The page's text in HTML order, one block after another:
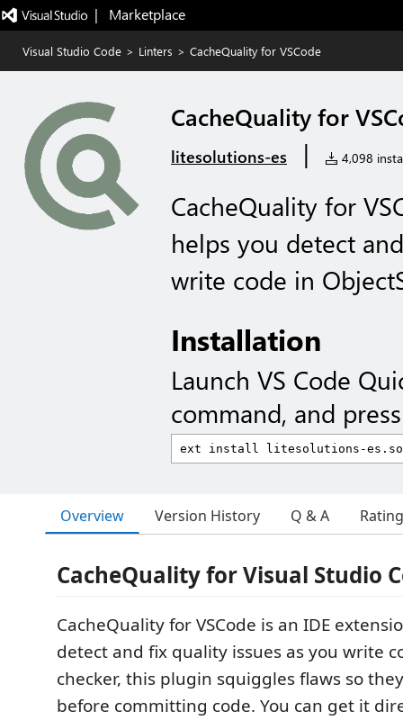
|   Marketplace
Visual Studio Code > Linters > CacheQuality for VSCode
CacheQuality for
litesolutions-es | 4,098
CacheQuality for
helps you detect
write code in
Installation
Launch VS Code
command, and
Overview Version History Q & A
CacheQuality for Visual Studio
CacheQuality for VSCode is an IDE
detect and fix quality issues as you write
checker, this plugin squiggles flaws so
before committing code. You can get it